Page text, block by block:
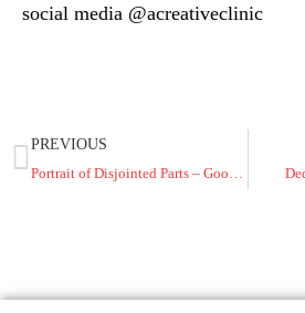
social media @acreativeclinic
PREVIOUS